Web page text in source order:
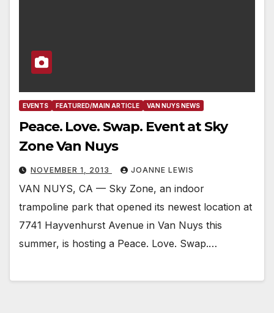
EVENTS FEATURED/MAIN ARTICLE VAN NUYS NEWS
Peace. Love. Swap. Event at Sky
Zone Van Nuys
NOVEMBER 1, 2013 JOANNE LEWIS
VAN NUYS, CA — Sky Zone, an indoor
trampoline park that opened its newest location at
7741 Hayvenhurst Avenue in Van Nuys this
summer, is hosting a Peace. Love. Swap.…